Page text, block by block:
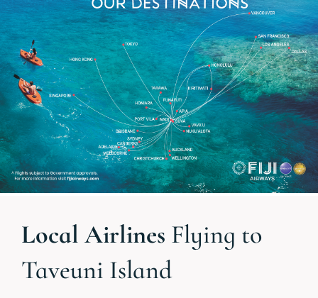
Local Airlines Flying to
Taveuni Island